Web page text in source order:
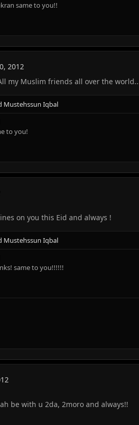
same to you!!
2012
my Muslim friends all over the
Mustehssun Iqbal
to you!
on you this Eid and always !
Mustehssun Iqbal
same to you!!!!!!
be with u 2da, 2moro and always!!